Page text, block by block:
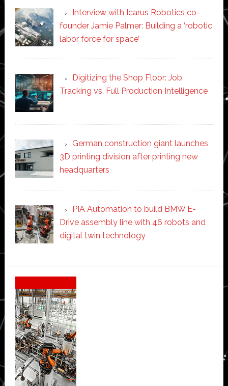
Interview with Icarus Robotics co-
founder Jamie Palmer: Building a ‘robotic
labor force for space’
Digitizing the Shop Floor: Job
Tracking vs. Full Production Intelligence
German construction giant launches
3D printing division after printing new
headquarters
PIA Automation to build BMW E-
Drive assembly line with 46 robots and
digital twin technology
Secondary
Sidebar